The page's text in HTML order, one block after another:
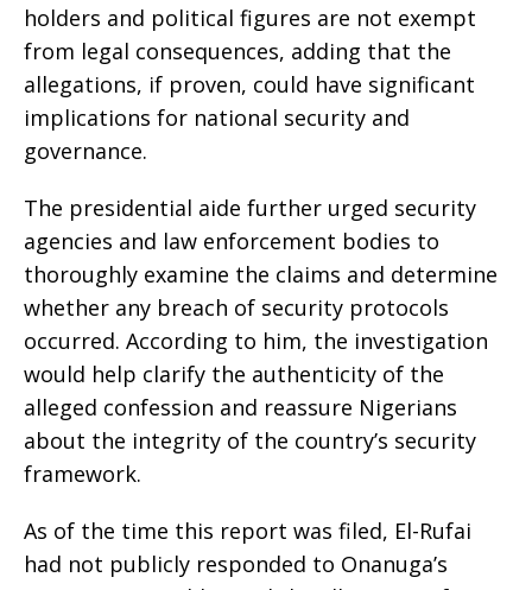
holders and political figures are not exempt
from legal consequences, adding that the
allegations, if proven, could have significant
implications for national security and
governance.
The presidential aide further urged security
agencies and law enforcement bodies to
thoroughly examine the claims and determine
whether any breach of security protocols
occurred. According to him, the investigation
would help clarify the authenticity of the
alleged confession and reassure Nigerians
about the integrity of the country’s security
framework.
As of the time this report was filed, El-Rufai
had not publicly responded to Onanuga’s